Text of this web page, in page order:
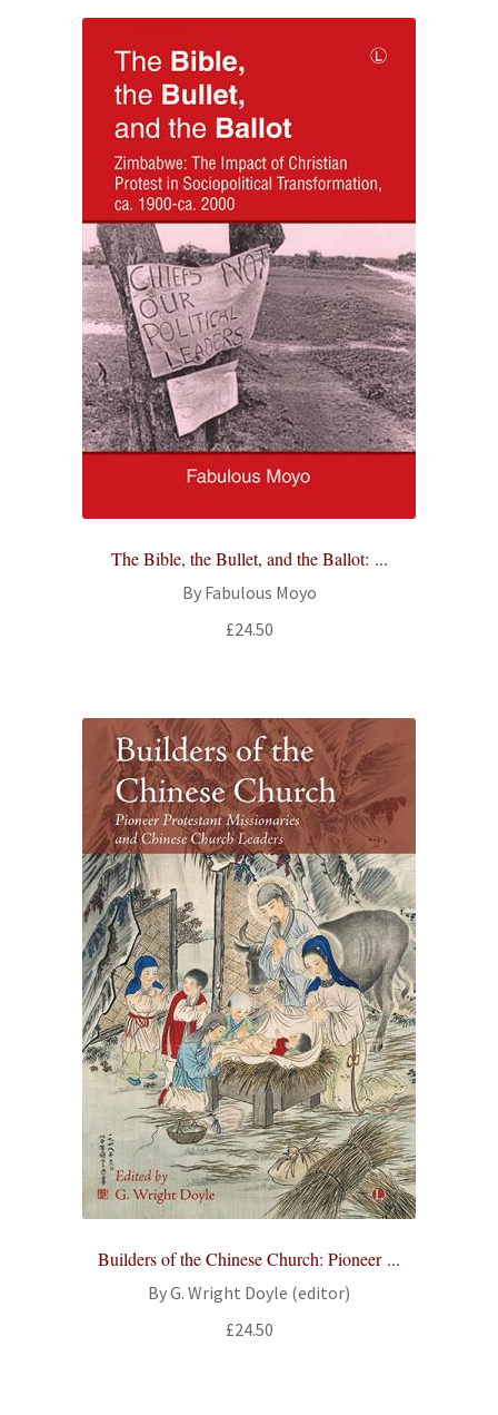
The Bible, the Bullet, and the Ballot: ...
By Fabulous Moyo
£24.50
Builders of the Chinese Church: Pioneer ...
By G. Wright Doyle (editor)
£24.50